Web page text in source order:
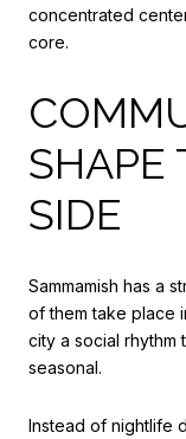
concentrated
core.
SHAPE
SIDE
Sammamish has a
of them take place
city a social rhythm
seasonal.
Instead of nightlife